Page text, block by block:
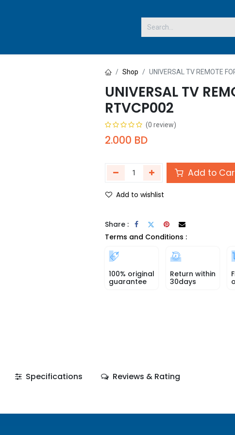
Shop UNIVERSAL TV REMOTE
UNIVERSAL TV
RTVCP002
(0 review)
2.000 BD
Add to
Add to wishlist
Share :
Terms and Conditions :
100% original
guarantee
Return within
30days
Specifications Reviews & Rating